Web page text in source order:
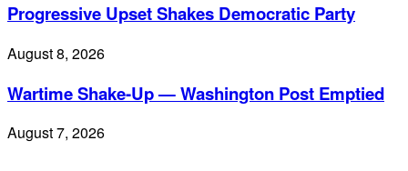
Progressive Upset Shakes Democratic Party
August 8, 2026
Wartime Shake-Up — Washington Post Emptied
August 7, 2026